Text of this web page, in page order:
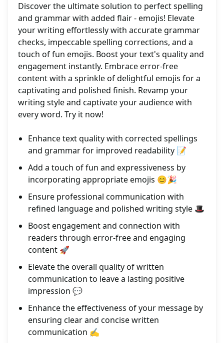
Discover the ultimate solution to perfect spelling
and grammar with added flair - emojis! Elevate
your writing effortlessly with accurate grammar
checks, impeccable spelling corrections, and a
touch of fun emojis. Boost your text's quality and
engagement instantly. Embrace error-free
content with a sprinkle of delightful emojis for a
captivating and polished finish. Revamp your
writing style and captivate your audience with
every word. Try it now!
Enhance text quality with corrected spellings
and grammar for improved readability 📝
Add a touch of fun and expressiveness by
incorporating appropriate emojis 😊🎉
Ensure professional communication with
refined language and polished writing style 🎩
Boost engagement and connection with
readers through error-free and engaging
content 🚀
Elevate the overall quality of written
communication to leave a lasting positive
impression 💬
Enhance the effectiveness of your message by
ensuring clear and concise written
communication ✍️